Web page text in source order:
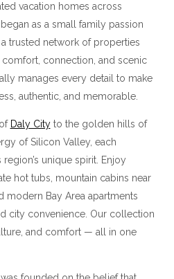
vacation homes across
as a small family passion
trusted network of properties
connection, and scenic
manages every detail to make
authentic, and memorable.
Daly Cityto the golden hills of
of Silicon Valley, each
unique spirit. Enjoy
hot tubs, mountain cabins near
modern Bay Area apartments
city convenience. Our collection
and comfort — all in one